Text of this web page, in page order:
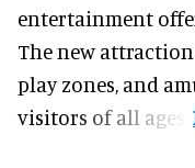
entertainment
The new
play zones, and
visitors of all ages.